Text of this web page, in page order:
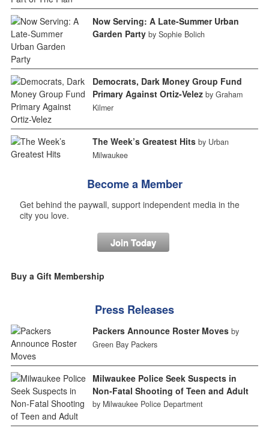
Now Serving: A Late-Summer Urban
Garden Party by Sophie Bolich
Democrats, Dark Money Group Fund
Primary Against Ortiz-Velez by Graham
Kilmer
The Week’s Greatest Hits by Urban
Milwaukee
Become a Member
Get behind the paywall, support independent media in the
city you love.
Join Today
Buy a Gift Membership
Press Releases
Packers Announce Roster Moves by
Green Bay Packers
Milwaukee Police Seek Suspects in
Non-Fatal Shooting of Teen and Adult
by Milwaukee Police Department